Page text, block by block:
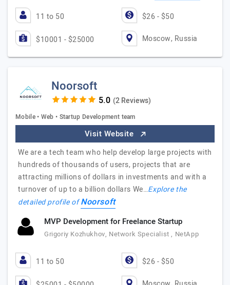
11 to 50 $26 - $50
$10001 - $25000 Moscow, Russia
Noorsoft
(2 Reviews)
Mobile • Web • Startup Development team
Visit Website
We are a tech team who help develop large projects with
hundreds of thousands of users, projects that are
attracting millions of dollars in investments and with a
turnover of up to a billion dollars We…Explore the
detailed profile ofNoorsoft
MVP Development for Freelance Startup
Grigoriy Kozhukhov, Network Specialist , NetApp
11 to 50 $26 - $50